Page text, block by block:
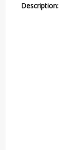
Description: